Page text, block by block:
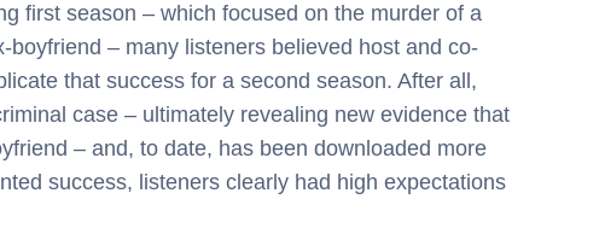
first season – which focused on the murder of a
– many listeners believed host and co-
that success for a second season. After all,
case – ultimately revealing new evidence that
– and, to date, has been downloaded more
success, listeners clearly had high expectations